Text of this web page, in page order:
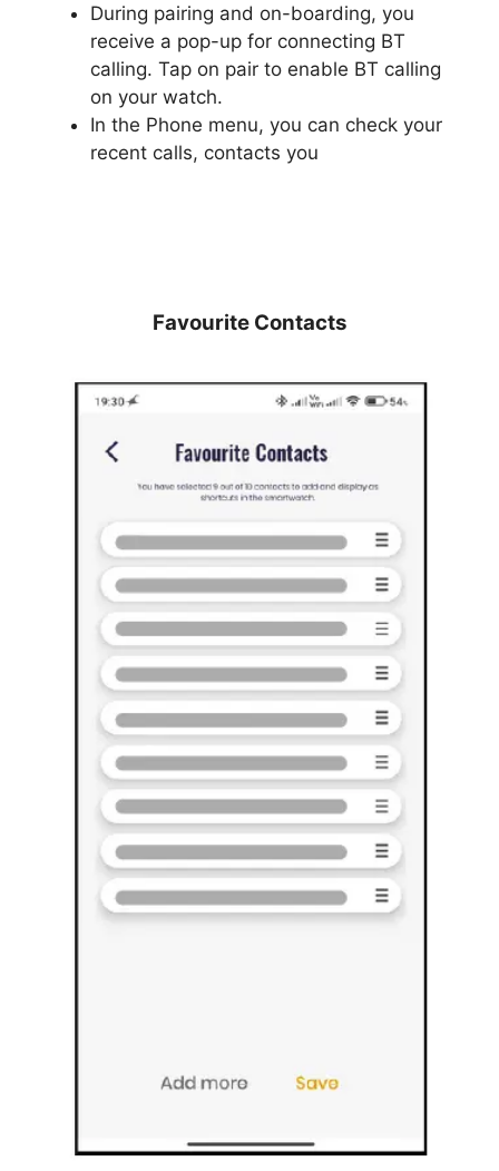
During pairing and on-boarding, you
receive a pop-up for connecting BT
calling. Tap on pair to enable BT calling
on your watch.
In the Phone menu, you can check your
recent calls, contacts you
Favourite Contacts